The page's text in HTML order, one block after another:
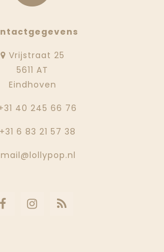
Vrijstraat 25
5611 AT
Eindhoven
40 245 66 76
+31 6 83 21 57 38
mail@lollypop.nl